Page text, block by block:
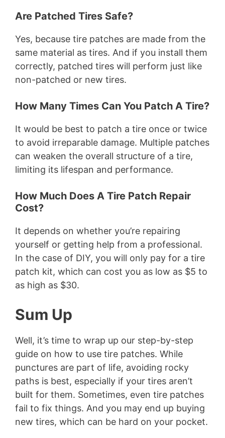
Are Patched Tires Safe?
Yes, because tire patches are made from the
same material as tires. And if you install them
correctly, patched tires will perform just like
non-patched or new tires.
How Many Times Can You Patch A Tire?
It would be best to patch a tire once or twice
to avoid irreparable damage. Multiple patches
can weaken the overall structure of a tire,
limiting its lifespan and performance.
How Much Does A Tire Patch Repair
Cost?
It depends on whether you’re repairing
yourself or getting help from a professional.
In the case of DIY, you will only pay for a tire
patch kit, which can cost you as low as $5 to
as high as $30.
Sum Up
Well, it’s time to wrap up our step-by-step
guide on how to use tire patches. While
punctures are part of life, avoiding rocky
paths is best, especially if your tires aren’t
built for them. Sometimes, even tire patches
fail to fix things. And you may end up buying
new tires, which can be hard on your pocket.